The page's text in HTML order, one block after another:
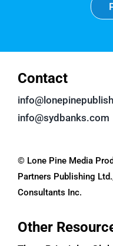
Contact
info@sydbanks.com
© Lone Pine Media
Partners Publishing
Consultants Inc.
Other